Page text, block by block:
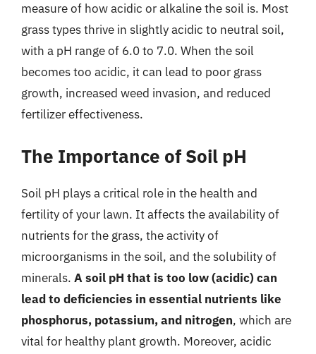
measure of how acidic or alkaline the soil is. Most
grass types thrive in slightly acidic to neutral soil,
with a pH range of 6.0 to 7.0. When the soil
becomes too acidic, it can lead to poor grass
growth, increased weed invasion, and reduced
fertilizer effectiveness.
The Importance of Soil pH
Soil pH plays a critical role in the health and
fertility of your lawn. It affects the availability of
nutrients for the grass, the activity of
microorganisms in the soil, and the solubility of
minerals. A soil pH that is too low (acidic) can
lead to deficiencies in essential nutrients like
phosphorus, potassium, and nitrogen, which are
vital for healthy plant growth. Moreover, acidic